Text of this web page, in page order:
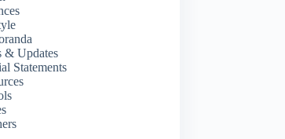
& Updates
Statements